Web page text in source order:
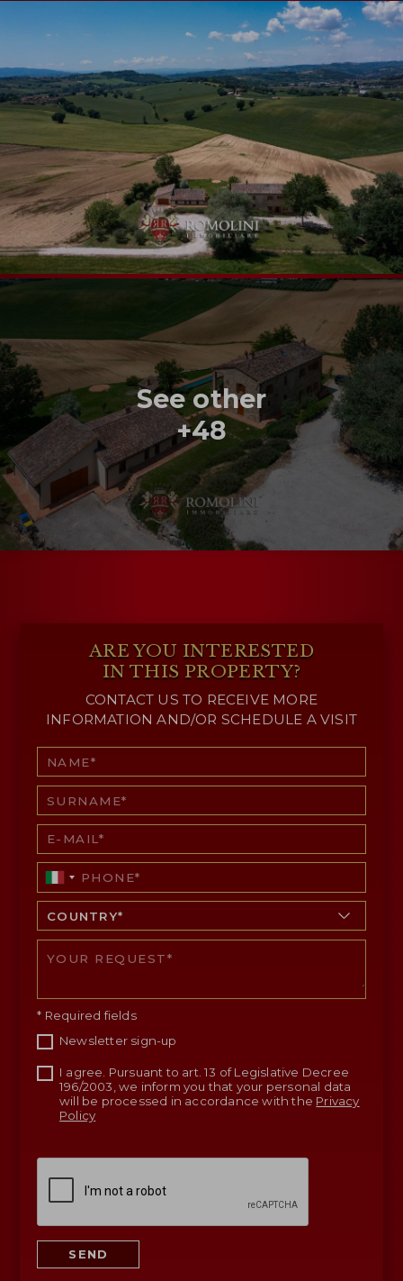
See other
+48
ARE YOU INTERESTED
IN THIS PROPERTY?
CONTACT US TO RECEIVE MORE
INFORMATION AND/OR SCHEDULE A VISIT
* Required fields
Newsletter sign-up
I agree. Pursuant to art. 13 of Legislative Decree
196/2003, we inform you that your personal data
will be processed in accordance with the Privacy
Policy
SEND